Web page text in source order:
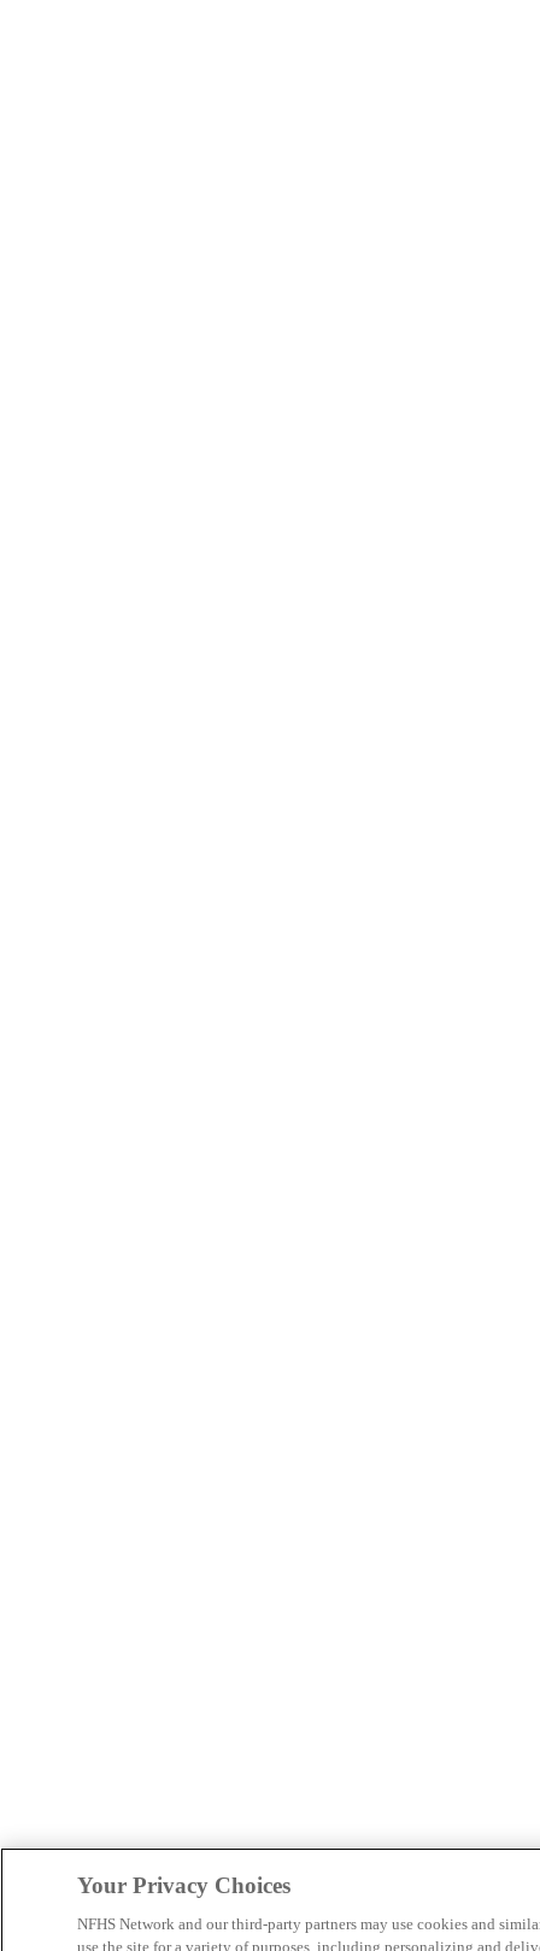
Your Privacy Choices
NFHS Network and our third-party partners may use cookies and
use the site for a variety of purposes, including personalizing and